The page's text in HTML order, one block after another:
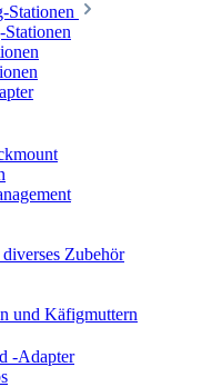
Stationen
Zubehör
und Käfigmuttern
-Adapter